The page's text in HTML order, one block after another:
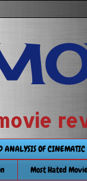
ANALYSIS OF
Most Hated